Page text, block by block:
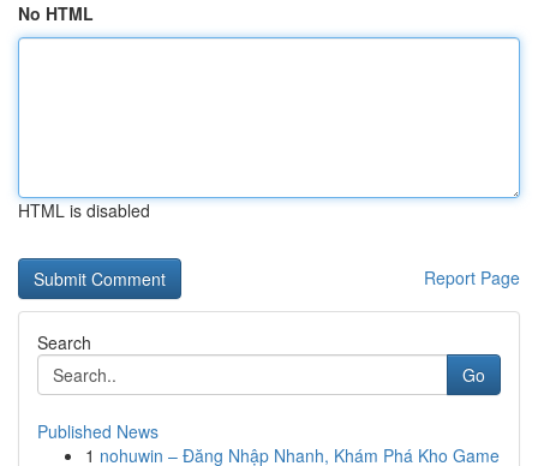
No HTML
HTML is disabled
Report Page
Search
Go
Published News
1 nohuwin – Đăng Nhập Nhanh, Khám Phá Kho Game